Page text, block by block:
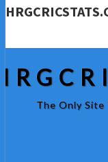
The Only